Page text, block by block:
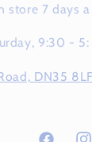
store 7 days a
9:30 -
DN35